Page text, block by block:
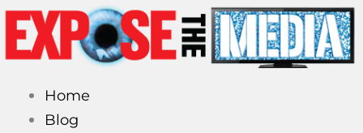
Skip
content
Home
Blog